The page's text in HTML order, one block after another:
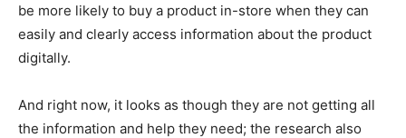
be more likely to buy a product in-store when they can
easily and clearly access information about the product
digitally.
And right now, it looks as though they are not getting all
the information and help they need; the research also